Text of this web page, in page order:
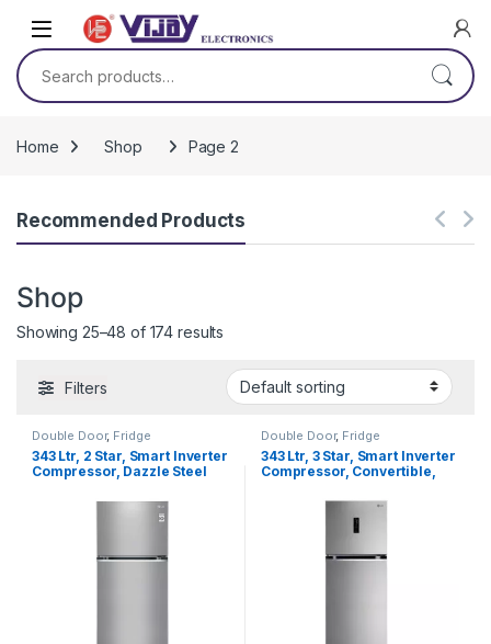
Skip to navigation
Skip to content
Search for:
Home Shop Page 2
Recommended Products
Shop
Showing 25–48 of 174 results
Filters
Double Door, Fridge
343 Ltr, 2 Star, Smart Inverter
Compressor, Dazzle Steel
Door Refrigerator
Double Door, Fridge
343 Ltr, 3 Star, Smart Inverter
Compressor, Convertible,
Finish, Frost-Free Double
Door Refrigerator